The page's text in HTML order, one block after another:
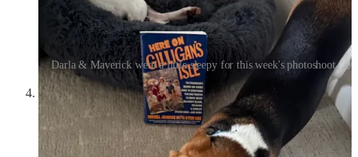
Darla & Maverick were a little sleepy for this week's photoshoot.
SilentPunt Podcast #3was posted the other day, check it out
here if you’re interested. We discuss the history of the two-
party system, why it tends to suck, and what we can do about
it.